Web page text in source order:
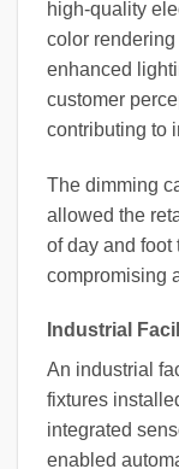
high-quality
color
enhanced
customer
contributing to
The dimming
allowed the
of day and foot
compromising
Industrial
An industrial
fixtures
integrated
enabled